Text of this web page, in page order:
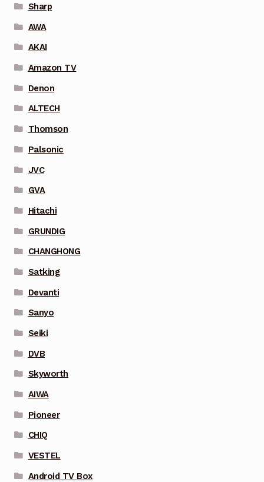
Sharp
AWA
AKAI
Amazon TV
Denon
ALTECH
Thomson
Palsonic
JVC
GVA
Hitachi
GRUNDIG
CHANGHONG
Satking
Devanti
Sanyo
Seiki
DVB
Skyworth
AIWA
Pioneer
CHIQ
VESTEL
Android TV Box